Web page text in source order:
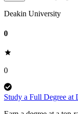
Deakin University
0
0
Study a Full Degree at